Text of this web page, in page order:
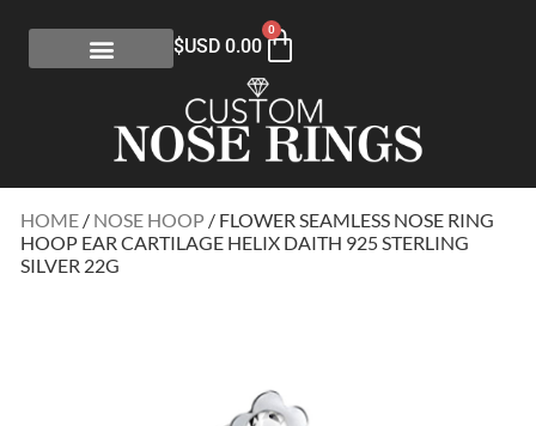
$USD 0.00
0
HOME / NOSE HOOP / FLOWER SEAMLESS NOSE RING
HOOP EAR CARTILAGE HELIX DAITH 925 STERLING
SILVER 22G